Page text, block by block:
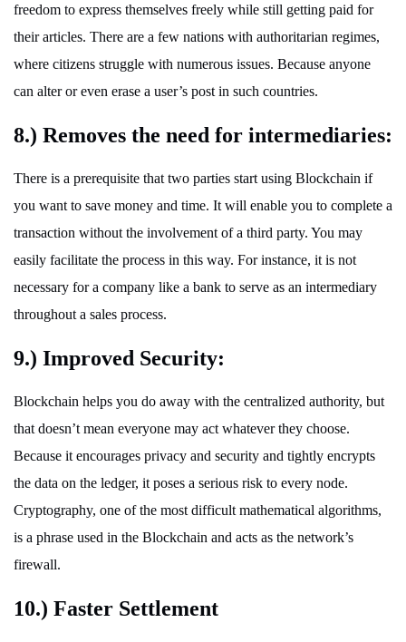
freedom to express themselves freely while still getting paid for
their articles. There are a few nations with authoritarian regimes,
where citizens struggle with numerous issues. Because anyone
can alter or even erase a user’s post in such countries.
8.) Removes the need for intermediaries:
There is a prerequisite that two parties start using Blockchain if
you want to save money and time. It will enable you to complete a
transaction without the involvement of a third party. You may
easily facilitate the process in this way. For instance, it is not
necessary for a company like a bank to serve as an intermediary
throughout a sales process.
9.) Improved Security:
Blockchain helps you do away with the centralized authority, but
that doesn’t mean everyone may act whatever they choose.
Because it encourages privacy and security and tightly encrypts
the data on the ledger, it poses a serious risk to every node.
Cryptography, one of the most difficult mathematical algorithms,
is a phrase used in the Blockchain and acts as the network’s
firewall.
10.) Faster Settlement